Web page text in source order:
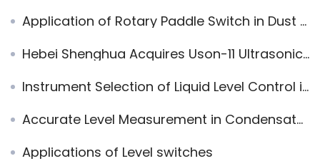
Application of Rotary Paddle Switch in Dust Measurement of Dust Collector
Hebei Shenghua Acquires Uson-11 Ultrasonic Level Transmitters
Instrument Selection of Liquid Level Control in Steam Generator
Accurate Level Measurement in Condensate Storage Tanks with Jiwei Tuning Fork Level Switch
Applications of Level switches